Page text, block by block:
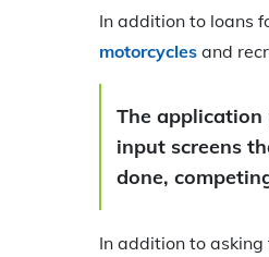
In addition to loans
motorcycles and
The application
input screens
done,
In addition to